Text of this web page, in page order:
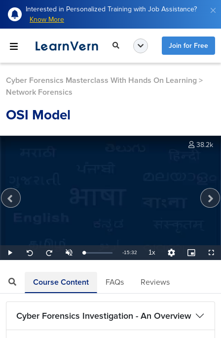
Interested in Personalized Training with Job Assistance?
Know More
Join for Free
Cyber Forensics Masterclass With Hands On Learning >
Network Forensics
OSI Model
Play
Seek
back
Seek
forward
UnmuteLoaded:
1.07%
Remaining
-15:32 1xPlayback
Rate
Quality
Levels
Picture-
in-
38.2k
Course Content FAQs Reviews
Cyber Forensics Investigation - An Overview